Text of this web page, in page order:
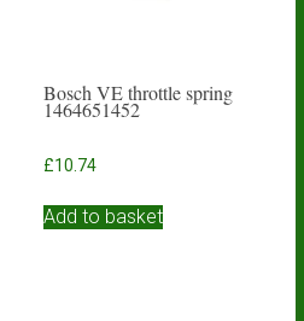
Bosch VE throttle spring
1464651452
£10.74
Add to basket